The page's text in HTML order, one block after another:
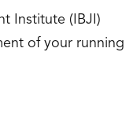
Institute (IBJI)
of your running